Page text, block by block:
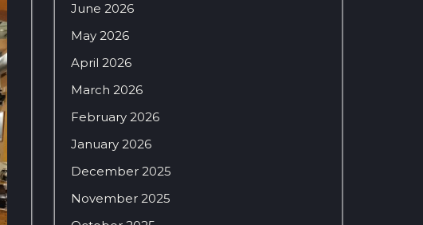
June 2026
May 2026
April 2026
March 2026
February 2026
January 2026
December 2025
November 2025